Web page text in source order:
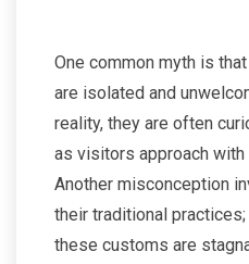
One common myth is
are isolated and
reality, they are often
as visitors approach with
Another misconception
their traditional
these customs are